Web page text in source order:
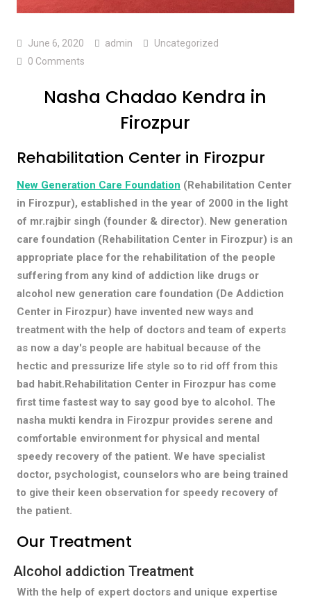
June 6, 2020 admin
Uncategorized
0 Comments
Nasha Chadao Kendra in
Firozpur
Rehabilitation Center in Firozpur
New Generation Care Foundation (Rehabilitation Center
in Firozpur), established in the year of 2000 in the light
of mr.rajbir singh (founder & director). New generation
care foundation (Rehabilitation Center in Firozpur) is an
appropriate place for the rehabilitation of the people
suffering from any kind of addiction like drugs or
alcohol new generation care foundation (De Addiction
Center in Firozpur) have invented new ways and
treatment with the help of doctors and team of experts
as now a day's people are habitual because of the
hectic and pressurize life style so to rid off from this
bad habit.Rehabilitation Center in Firozpur has come
first time fastest way to say good bye to alcohol. The
nasha mukti kendra in Firozpur provides serene and
comfortable environment for physical and mental
speedy recovery of the patient. We have specialist
doctor, psychologist, counselors who are being trained
to give their keen observation for speedy recovery of
the patient.
Our Treatment
Alcohol addiction Treatment
With the help of expert doctors and unique expertise